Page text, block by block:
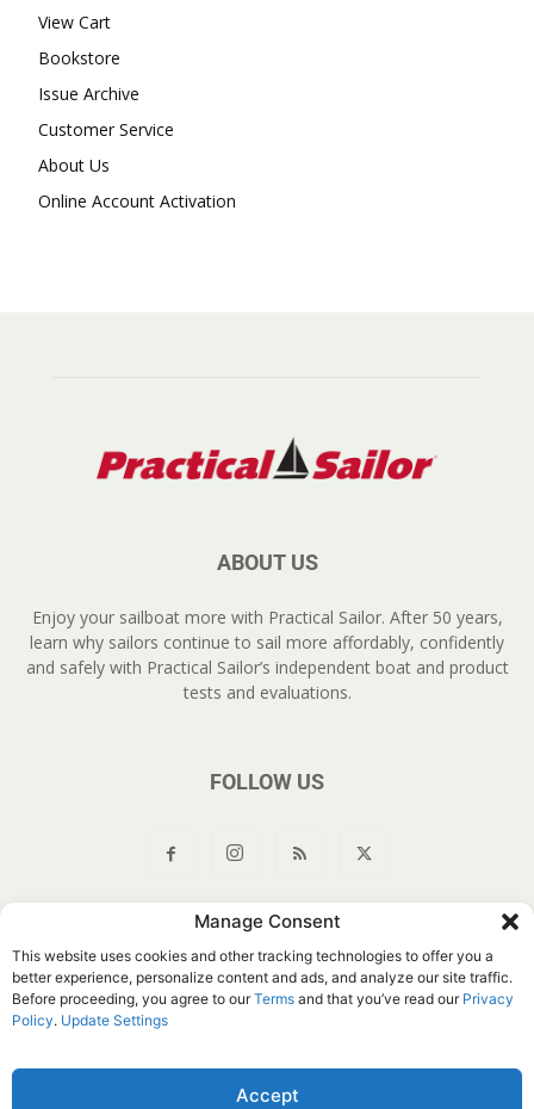
Manage Consent
This website uses cookies and other tracking technologies to offer you a
better experience, personalize content and ads, and analyze our site traffic.
Before proceeding, you agree to ourTerms and that you’ve read our Privacy
Policy. Update Settings
Accept
View Cart
Bookstore
Issue Archive
Customer Service
About Us
Online Account Activation
ABOUT US
Enjoy your sailboat more with Practical Sailor. After 50 years,
learn why sailors continue to sail more affordably, confidently
and safely with Practical Sailor’s independent boat and product
tests and evaluations.
FOLLOW US
Customer Service
Do Not Sell My Information
© Belvoir Media Group, LLC. All rights reserved.